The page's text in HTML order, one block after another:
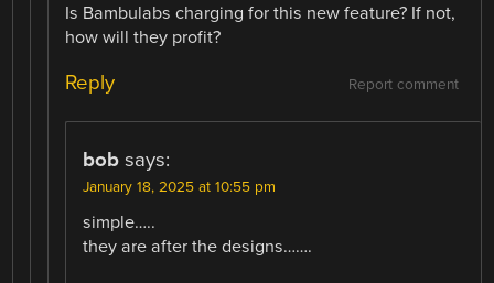
Is Bambulabs charging for this new feature? If not,
how will they profit?
Report comment
Reply
bob says:
January 18, 2025 at 10:55 pm
simple…..
they are after the designs…….